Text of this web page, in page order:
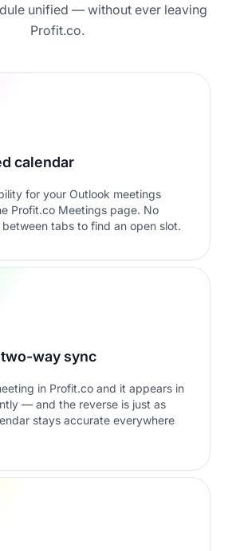
Rated 4.7/5 by 500+
unified — without ever leaving
Profit.co.
calendar
for your Outlook meetings
Profit.co Meetings page. No
tabs to find an open slot.
way sync
in Profit.co and it appears in
— and the reverse is just as
stays accurate everywhere